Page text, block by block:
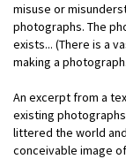
misuse or
photographs. The
exists... (There is a
making a
An excerpt from a
existing
littered the world
conceivable image